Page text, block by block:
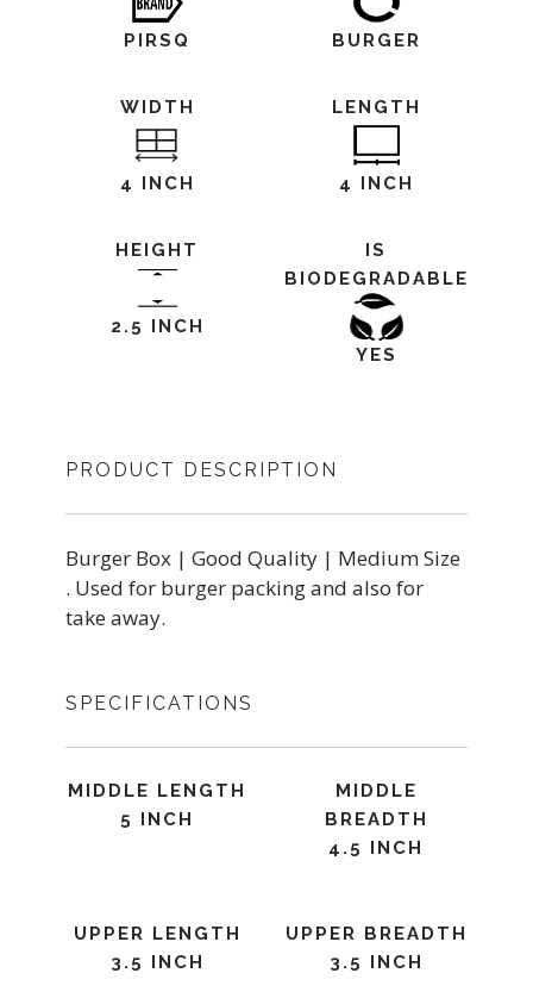
PIRSQ BURGER
WIDTH
4 INCH
LENGTH
4 INCH
HEIGHT
2.5 INCH
IS
BIODEGRADABLE
YES
PRODUCT DESCRIPTION
Burger Box | Good Quality | Medium Size
. Used for burger packing and also for
take away.
SPECIFICATIONS
MIDDLE LENGTH
5 INCH
MIDDLE
BREADTH
4.5 INCH
UPPER LENGTH
3.5 INCH
UPPER BREADTH
3.5 INCH